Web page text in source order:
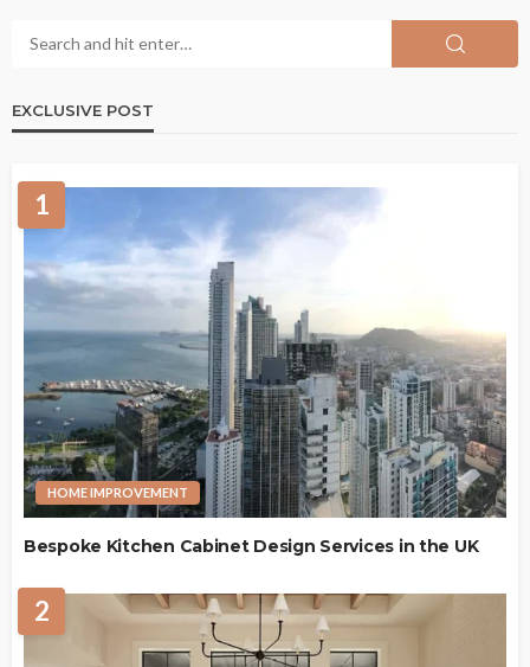
EXCLUSIVE POST
1
HOME IMPROVEMENT
Bespoke Kitchen Cabinet Design Services in the UK
2